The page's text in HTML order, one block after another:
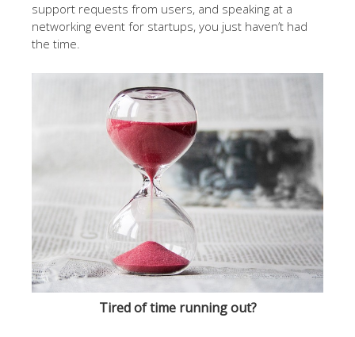
support requests from users, and speaking at a
networking event for startups, you just haven’t had
the time.
Tired of time running out?